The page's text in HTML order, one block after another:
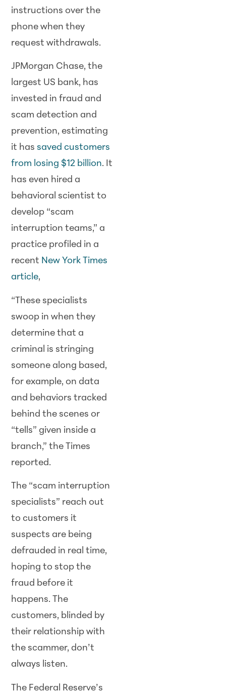
instructions over the
phone when they
request withdrawals.
JPMorgan Chase, the
largest US bank, has
invested in fraud and
scam detection and
prevention, estimating
it hassaved customers
from losing $12 billion. It
has even hired a
behavioral scientist to
develop “scam
interruption teams,” a
practice profiled in a
recent New York Times
article,
“These specialists
swoop in when they
determine that a
criminal is stringing
someone along based,
for example, on data
and behaviors tracked
behind the scenes or
“tells” given inside a
branch,” the Times
reported.
The “scam interruption
specialists” reach out
to customers it
suspects are being
defrauded in real time,
hoping to stop the
fraud before it
happens. The
customers, blinded by
their relationship with
the scammer, don’t
always listen.
The Federal Reserve’s